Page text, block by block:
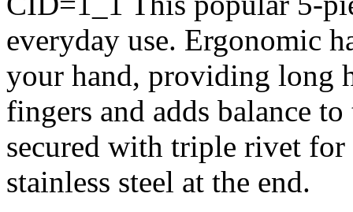
everyday use. Ergonomic
your hand, providing long
fingers and adds balance
secured with triple rivet
stainless steel at the end.